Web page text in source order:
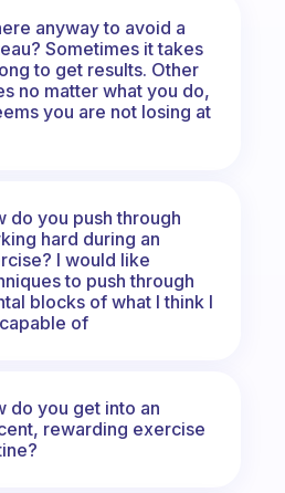
anyway to avoid a
Sometimes it takes
to get results. Other
no matter what you do,
you are not losing at
do you push through
hard during an
I would like
to push through
blocks of what I think I
of
do you get into an
rewarding exercise